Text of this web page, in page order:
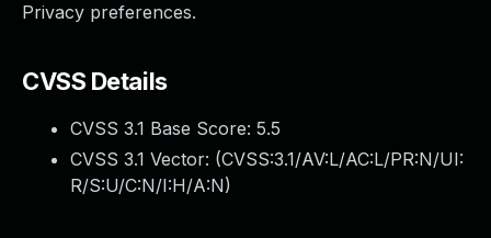
Privacy preferences.
CVSS Details
CVSS 3.1 Base Score: 5.5
CVSS 3.1 Vector: (CVSS:3.1/AV:L/AC:L/PR:N/UI:
R/S:U/C:N/I:H/A:N)